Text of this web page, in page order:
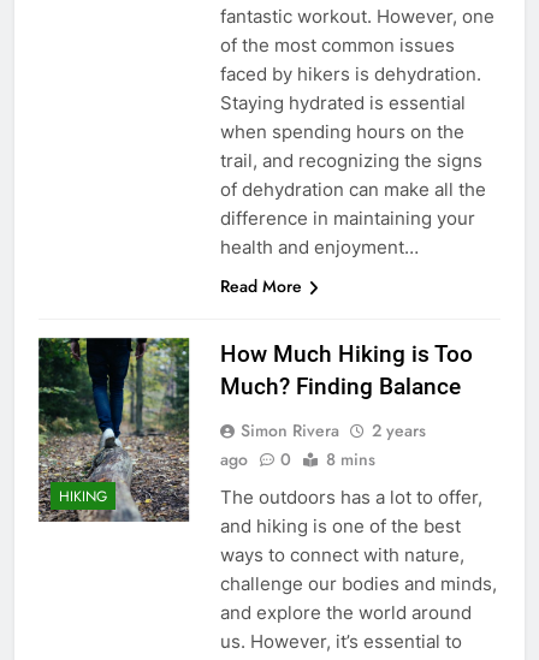
fantastic workout. However, one
of the most common issues
faced by hikers is dehydration.
Staying hydrated is essential
when spending hours on the
trail, and recognizing the signs
of dehydration can make all the
difference in maintaining your
health and enjoyment…
Read More
HIKING
How Much Hiking is Too
Much? Finding Balance
Simon Rivera
2 years
ago
0 8 mins
The outdoors has a lot to offer,
and hiking is one of the best
ways to connect with nature,
challenge our bodies and minds,
and explore the world around
us. However, it’s essential to